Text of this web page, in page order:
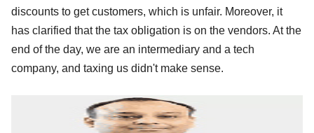
discounts to get customers, which is unfair. Moreover, it
has clarified that the tax obligation is on the vendors. At the
end of the day, we are an intermediary and a tech
company, and taxing us didn't make sense.